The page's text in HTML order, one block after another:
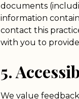
documents
information
contact this
with you to
5.
We value